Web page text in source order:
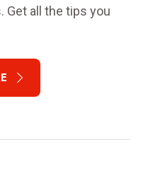
Get all the tips you